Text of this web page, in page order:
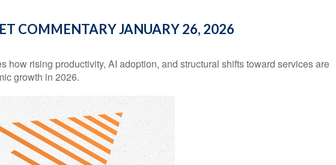
COMMENTARY JANUARY 26, 2026
how rising productivity, AI adoption, and structural shifts toward services are
growth in 2026.